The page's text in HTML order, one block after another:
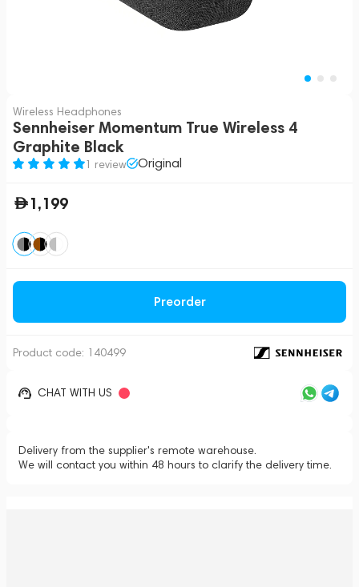
Wireless Headphones
Sennheiser Momentum True Wireless 4
Graphite Black
1 review Original
1,199
Preorder
Product code: 140499
CHAT WITH US
Delivery from the supplier's remote warehouse.
We will contact you within 48 hours to clarify the delivery time.